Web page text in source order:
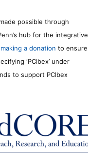
possible through
hub for the integrative
making a donation to ensure
‘PCIbex’ under
to support PCIbex